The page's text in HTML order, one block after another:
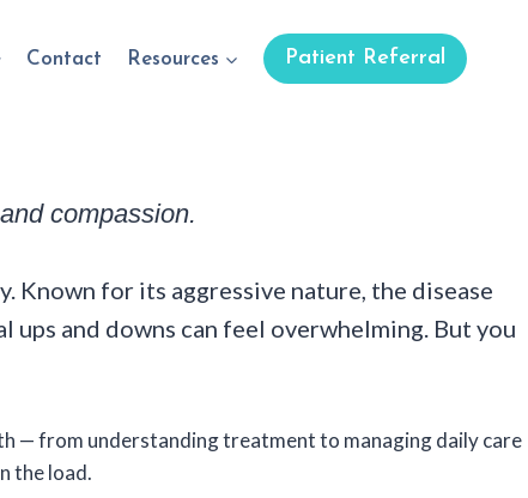
Contact Resources Patient Referral
compassion.
Known for its aggressive nature, the disease
and downs can feel overwhelming. But you
— from understanding treatment to managing daily care
the load.